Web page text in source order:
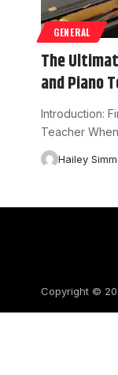
GENERAL
The
and Piano
Introduction:
Teacher
Hailey
Copyright ©